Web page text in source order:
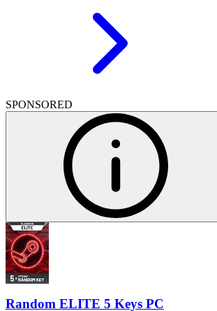
SPONSORED
Random ELITE 5 Keys PC